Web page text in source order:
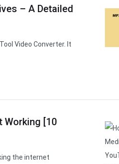
– A Detailed
Video Converter. It
Working [10
the internet